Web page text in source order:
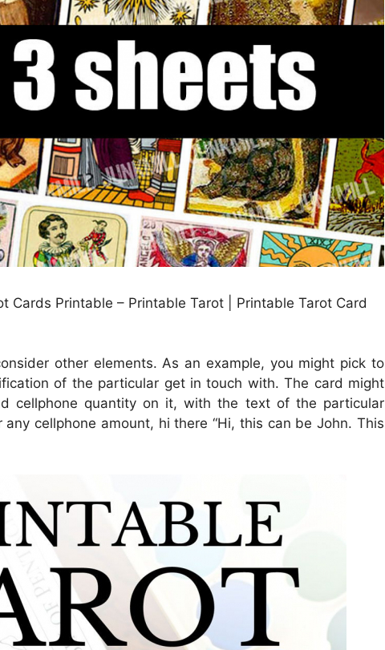
Cards Printable – Printable Tarot | Printable Tarot Card
other elements. As an example, you might pick to
of the particular get in touch with. The card might
cellphone quantity on it, with the text of the particular
cellphone amount, hi there “Hi, this can be John. This